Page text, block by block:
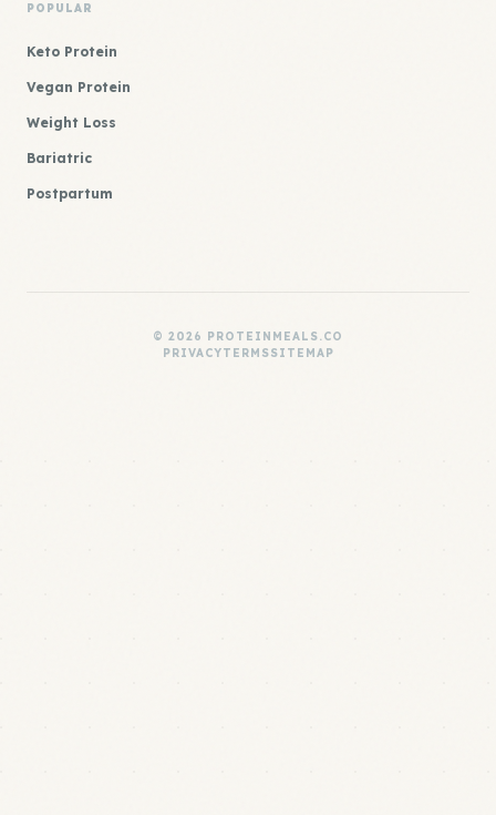
POPULAR
Keto Protein
Vegan Protein
Weight Loss
Bariatric
Postpartum
© 2026 PROTEINMEALS.CO
PRIVACYTERMSSITEMAP